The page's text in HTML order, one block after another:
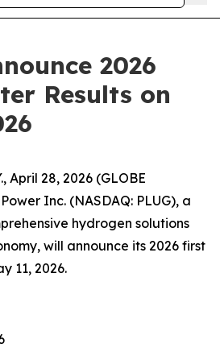
2026
Results on
April 28, 2026 (GLOBE
Inc. (NASDAQ: PLUG), a
hydrogen solutions
will announce its 2026 first
11, 2026.